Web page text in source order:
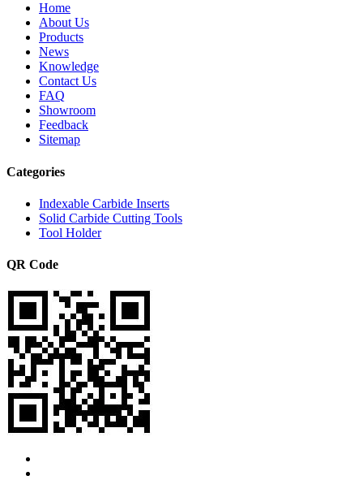
Home
About Us
Products
News
Knowledge
Contact Us
FAQ
Showroom
Feedback
Sitemap
Categories
Indexable Carbide Inserts
Solid Carbide Cutting Tools
Tool Holder
QR Code